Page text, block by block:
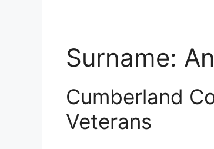
Surname:
Cumberland
Veterans